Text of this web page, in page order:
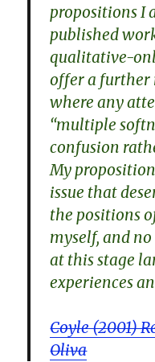
propositions I
published
qualitative-
offer a further
where any
‘‘multiple
confusion
My
issue that
the positions
myself, and
at this stage
experiences
Coyle (2001)
Oliva